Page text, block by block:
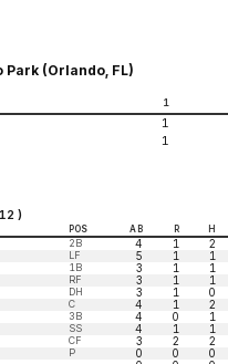
(Orlando, FL)
1
1
1
)
POS AB R H
2B 4 1 2
LF 5 1 1
1B 3 1 1
RF 3 1 1
DH 3 1 0
C 4 1 2
3B 4 0 1
SS 4 1 1
CF 3 2 2
P 0 0 0